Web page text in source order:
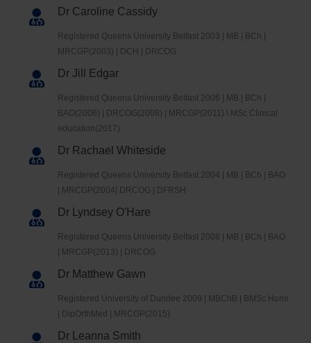
Dr Caroline Cassidy
Registered Queens University Belfast 2003 | MB | BCh |
MRCGP(2003) | DCH | DRCOG
Dr Jill Edgar
Registered Queens University Belfast 2006 | MB | BCh |
BAO(2006) | DRCOG(2008) | MRCGP(2011) \ MSc Clinical
education(2017)
Dr Rachael Whiteside
Registered Queens University Belfast 2004 | MB | BCh | BAO
| MRCGP(2004| DRCOG | DFRSH
Dr Lyndsey O'Hare
Registered Queens University Belfast 2008 | MB | BCh | BAO
| MRCGP(2013) | DRCOG
Dr Matthew Gawn
Registered University of Dundee 2009 | MBChB | BMSc Hons
| DipOrthMed | MRCGP(2015)
Dr Leanna Smith